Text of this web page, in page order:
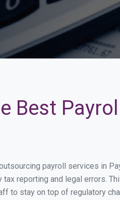
Best
payroll services in
reporting and legal errors.
to stay on top of regulatory